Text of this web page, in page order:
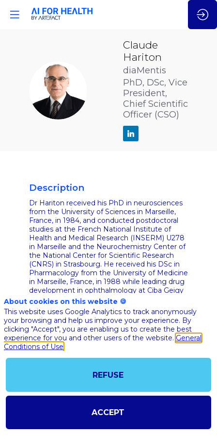
CH
Claude
Hariton
diaMentis
PhD, DSc, Vice
President,
Chief Scientific
Officer (CSO)
Description
Dr Hariton received his PhD in neurosciences
from the University of Sciences in Marseille,
France, in 1984, and conducted postdoctoral
studies at the French National Institute of
Health and Medical Research (INSERM) U278
in Marseille and the Neurochemistry Center of
the National Center for Scientific Research
(CNRS) in Strasbourg. He received his DSc in
Pharmacology from the University of Medicine
in Marseille, France, in 1988 while leading drug
development in ophthalmology at Ciba Geigy
then Novartis in Switzerland. Dr Hariton was
recently the Global Head of Research and
Development at Advanced Accelerator
Applications (AAA), a pharmaceutical company
spin-off from the European Organization for
Nuclear Research (CERN) and specializing in
nuclear medicine. He joined AAA in 2014 and
led the development and registration of key
company on the US stock exchange
of the company end of 2017. Over the past 25
functions in biotechnology and pharmaceutical
Germany, Spain and the United Kingdom, with
About cookies on this website 🍪
This website uses Google Analytics to track anonymously
your browsing and help us improve your experience. By
clicking "Accept", you are enabling us to create the best
experience for you and other users of the website. General
Conditions of Use
REFUSE
ACCEPT